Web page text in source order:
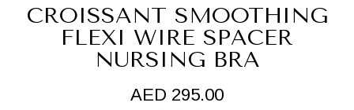
CROISSANT SMOOTHING
FLEXI WIRE SPACER
NURSING BRA
AED 295.00